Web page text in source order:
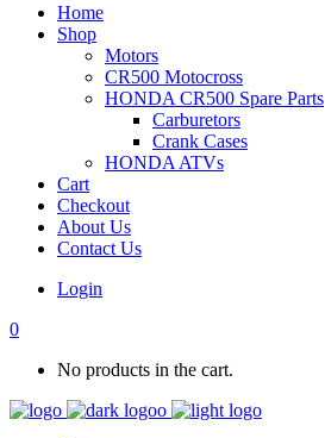
Home
Shop
Motors
CR500 Motocross
HONDA CR500 Spare Parts
Carburetors
Crank Cases
HONDA ATVs
Cart
Checkout
About Us
Contact Us
Login
0
No products in the cart.